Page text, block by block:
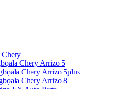
Chery
Chery Arrizo 5
Chery Arrizo 5plus
Chery Arrizo 8